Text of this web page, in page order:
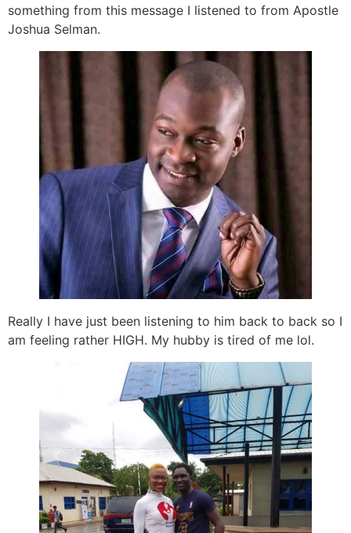
something from this message I listened to from Apostle
Joshua Selman.
Really I have just been listening to him back to back so I
am feeling rather HIGH. My hubby is tired of me lol.